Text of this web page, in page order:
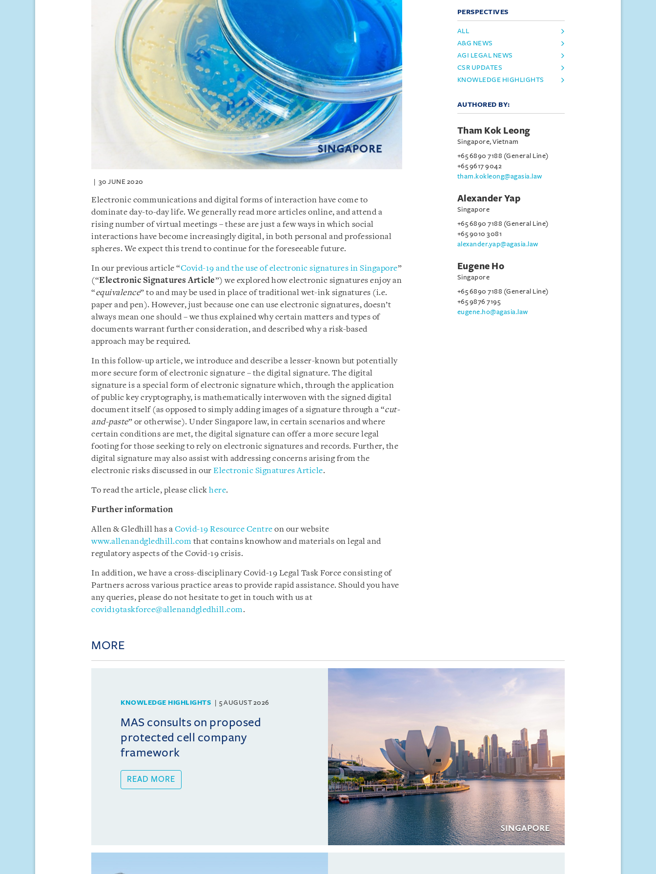
30 JUNE 2020
Electronic communications and digital forms of interaction have come to
dominate day-to-day life. We generally read more articles online, and attend a
rising number of virtual meetings – these are just a few ways in which social
interactions have become increasingly digital, in both personal and professional
spheres. We expect this trend to continue for the foreseeable future.
In our previous article “Covid-19 and the use of electronic signatures in Singapore”
(“Electronic Signatures Article”) we explored how electronic signatures enjoy an
“equivalence” to and may be used in place of traditional wet-ink signatures (i.e.
paper and pen). However, just because one can use electronic signatures, doesn’t
always mean one should – we thus explained why certain matters and types of
documents warrant further consideration, and described why a risk-based
approach may be required.
In this follow-up article, we introduce and describe a lesser-known but potentially
more secure form of electronic signature – the digital signature. The digital
signature is a special form of electronic signature which, through the application
of public key cryptography, is mathematically interwoven with the signed digital
document itself (as opposed to simply adding images of a signature through a “cut-
and-paste” or otherwise). Under Singapore law, in certain scenarios and where
certain conditions are met, the digital signature can offer a more secure legal
footing for those seeking to rely on electronic signatures and records. Further, the
digital signature may also assist with addressing concerns arising from the
electronic risks discussed in our Electronic Signatures Article.
To read the article, please click here.
Further information
Allen & Gledhill has a Covid-19 Resource Centre on our website
www.allenandgledhill.com that contains knowhow and materials on legal and
regulatory aspects of the Covid-19 crisis.
In addition, we have a cross-disciplinary Covid-19 Legal Task Force consisting of
Partners across various practice areas to provide rapid assistance. Should you have
any queries, please do not hesitate to get in touch with us at
covid19taskforce@allenandgledhill.com.
PERSPECTIVES
ALL
A&G NEWS
AGI LEGAL NEWS
CSR UPDATES
KNOWLEDGE HIGHLIGHTS
AUTHORED BY:
Tham Kok Leong
Singapore, Vietnam
+65 6890 7188 (General Line)
+65 9617 9042
tham.kokleong@agasia.law
Alexander Yap
Singapore
+65 6890 7188 (General Line)
+65 9010 3081
alexander.yap@agasia.law
Eugene Ho
Singapore
+65 6890 7188 (General Line)
+65 9876 7195
eugene.ho@agasia.law
MORE
KNOWLEDGE HIGHLIGHTS 5 AUGUST 2026
MAS consults on proposed
protected cell company
framework
READ MORE